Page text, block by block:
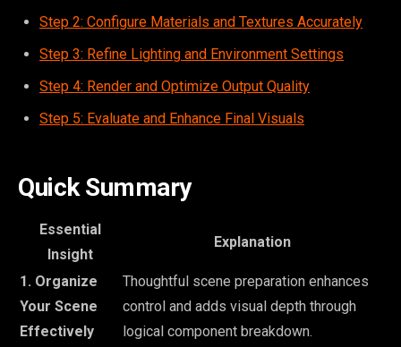
Step 2: Configure Materials and Textures Accurately
Step 3: Refine Lighting and Environment Settings
Step 4: Render and Optimize Output Quality
Step 5: Evaluate and Enhance Final Visuals
Quick Summary
Essential
Insight
Explanation
1. Organize
Your Scene
Effectively
Thoughtful scene preparation enhances
control and adds visual depth through
logical component breakdown.